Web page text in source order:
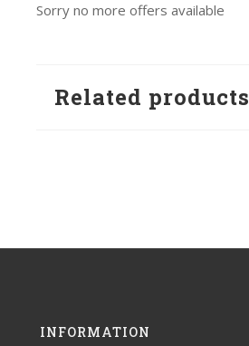
Sorry no more offers available
Related products
INFORMATION